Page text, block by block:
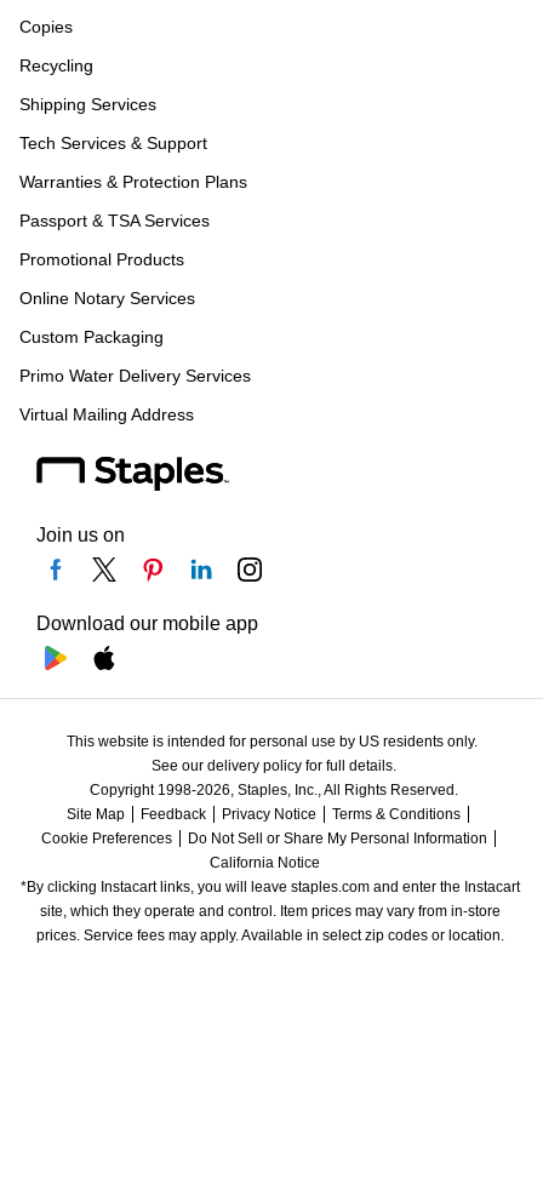
Copies
Recycling
Shipping Services
Tech Services & Support
Warranties & Protection Plans
Passport & TSA Services
Promotional Products
Online Notary Services
Custom Packaging
Primo Water Delivery Services
Virtual Mailing Address
Join us on
Download our mobile app
This website is intended for personal use by US residents only.
See our delivery policy for full details.
Copyright 1998-2026, Staples, Inc., All Rights Reserved.
Site Map
Feedback Privacy Notice
Terms & Conditions
Cookie Preferences
Do Not Sell or Share My Personal Information
California Notice
*By clicking Instacart links, you will leave staples.com and enter the Instacart
site, which they operate and control. Item prices may vary from in-store
prices. Service fees may apply. Available in select zip codes or location.